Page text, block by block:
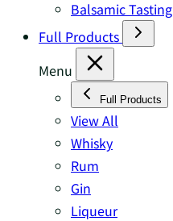
Balsamic Tasting
Full Products
Menu
Full Products
View All
Whisky
Rum
Gin
Liqueur